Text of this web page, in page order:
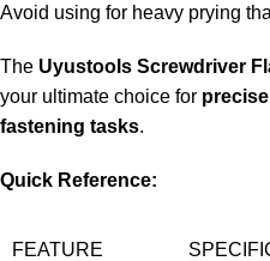
Avoid using for heavy prying
The Uyustools Screwdriver
your ultimate choice for
fastening tasks.
Quick Reference:
FEATURE